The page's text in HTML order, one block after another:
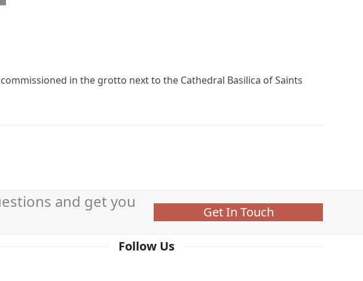
in the grotto next to the Cathedral Basilica of Saints
and get you
Get In Touch
Follow Us